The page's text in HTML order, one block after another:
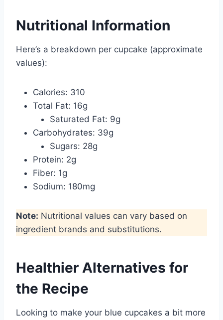
Nutritional Information
Here’s a breakdown per cupcake (approximate
values):
Calories: 310
Total Fat: 16g
Saturated Fat: 9g
Carbohydrates: 39g
Sugars: 28g
Protein: 2g
Fiber: 1g
Sodium: 180mg
Note: Nutritional values can vary based on
ingredient brands and substitutions.
Healthier Alternatives for
the Recipe
Looking to make your blue cupcakes a bit more